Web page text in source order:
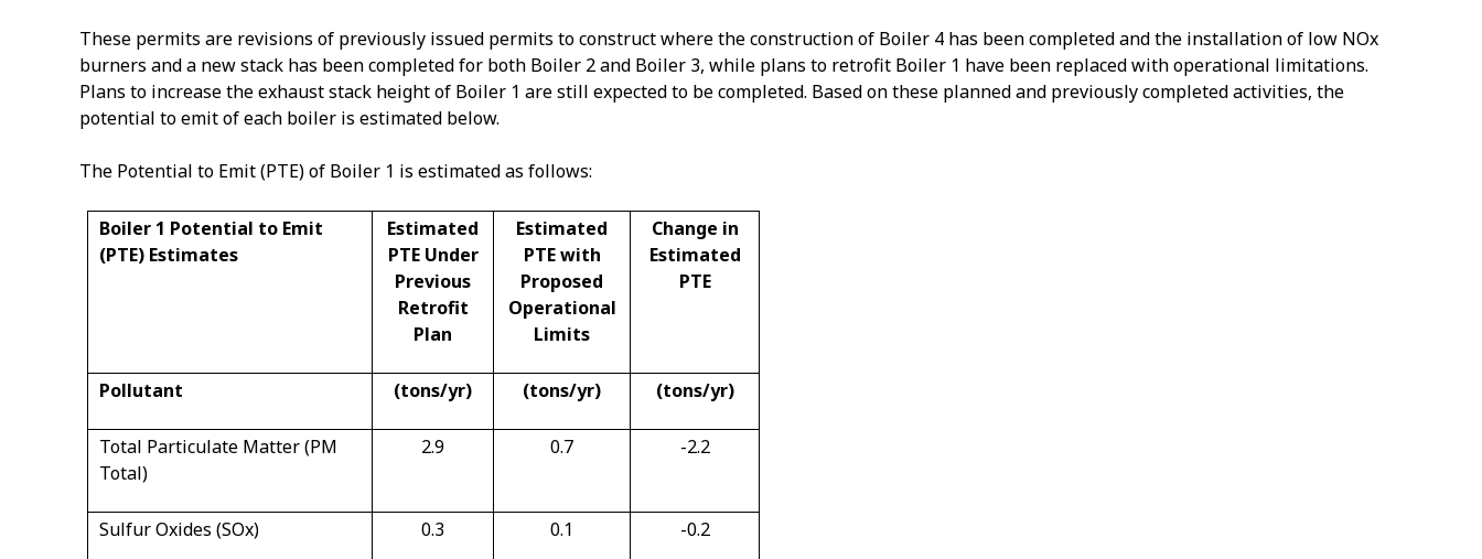
These permits are revisions of previously issued permits to construct where the construction of Boiler 4 has been completed and the installation of low NOx
burners and a new stack has been completed for both Boiler 2 and Boiler 3, while plans to retrofit Boiler 1 have been replaced with operational limitations.
Plans to increase the exhaust stack height of Boiler 1 are still expected to be completed. Based on these planned and previously completed activities, the
potential to emit of each boiler is estimated below.
The Potential to Emit (PTE) of Boiler 1 is estimated as follows:
Boiler 1 Potential to Emit
(PTE) Estimates
Estimated
PTE Under
Previous
Retrofit
Plan
Estimated
PTE with
Proposed
Operational
Limits
Change in
Estimated
PTE
Pollutant (tons/yr) (tons/yr) (tons/yr)
Total Particulate Matter (PM
Total)
2.9 0.7 -2.2
Sulfur Oxides (SOx) 0.3 0.1 -0.2